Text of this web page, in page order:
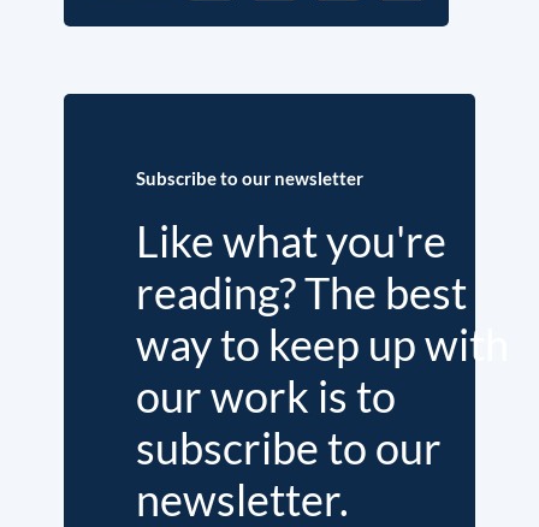
Subscribe to our newsletter
Like what you're
reading? The best
way to keep up with
our work is to
subscribe to our
newsletter.